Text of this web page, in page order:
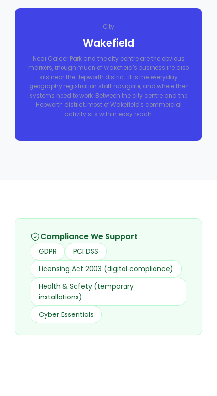
City
Wakefield
Near Calder Park and the city centre are the obvious
markers, though much of Wakefield's business life also
sits near the Hepworth district. It is the everyday
geography registration staff navigate, and where their
systems need to work. Between the city centre and the
Hepworth district, most of Wakefield's commercial
activity sits within easy reach.
Compliance We Support
GDPR
PCI DSS
Licensing Act 2003 (digital compliance)
Health & Safety (temporary
installations)
Cyber Essentials